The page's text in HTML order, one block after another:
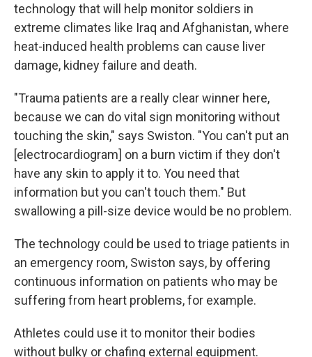
technology that will help monitor soldiers in
extreme climates like Iraq and Afghanistan, where
heat-induced health problems can cause liver
damage, kidney failure and death.
"Trauma patients are a really clear winner here,
because we can do vital sign monitoring without
touching the skin," says Swiston. "You can't put an
[electrocardiogram] on a burn victim if they don't
have any skin to apply it to. You need that
information but you can't touch them." But
swallowing a pill-size device would be no problem.
The technology could be used to triage patients in
an emergency room, Swiston says, by offering
continuous information on patients who may be
suffering from heart problems, for example.
Athletes could use it to monitor their bodies
without bulky or chafing external equipment.